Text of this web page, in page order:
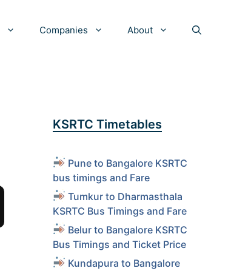
Companies About
KSRTC Timetables
Pune to Bangalore KSRTC
bus timings and Fare
Tumkur to Dharmasthala
KSRTC Bus Timings and Fare
Belur to Bangalore KSRTC
Bus Timings and Ticket Price
Kundapura to Bangalore